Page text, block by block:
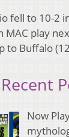
fell to 10-2
MAC play
to Buffalo
Now